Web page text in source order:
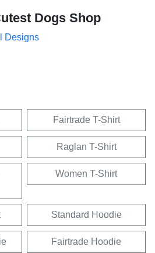
Dogs Shop
Designs
Fairtrade T-Shirt
Raglan T-Shirt
Women T-Shirt
Standard Hoodie
Fairtrade Hoodie